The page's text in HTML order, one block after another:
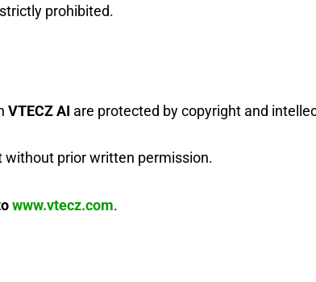
prohibited.
VTECZ AI are protected by copyright and
without prior written permission.
www.vtecz.com.